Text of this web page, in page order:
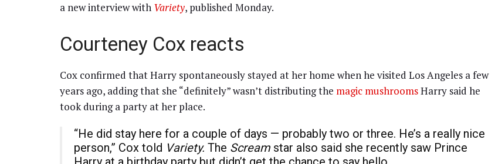
a new interview with Variety, published Monday.
Courteney Cox reacts
Cox confirmed that Harry spontaneously stayed at her home when he visited Los Angeles a few
years ago, adding that she “definitely” wasn’t distributing the magic mushroomsHarry said he
took during a party at her place.
“He did stay here for a couple of days — probably two or three. He’s a really nice
person,” Cox told Variety. The Scream star also said she recently saw Prince